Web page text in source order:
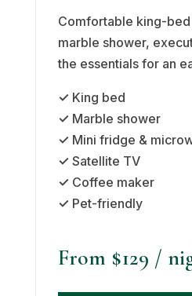
Comfortable king-
marble shower,
the essentials for an
✓King bed
✓Marble shower
✓Mini fridge &
✓Satellite TV
✓Coffee maker
✓Pet-friendly
From $129 /